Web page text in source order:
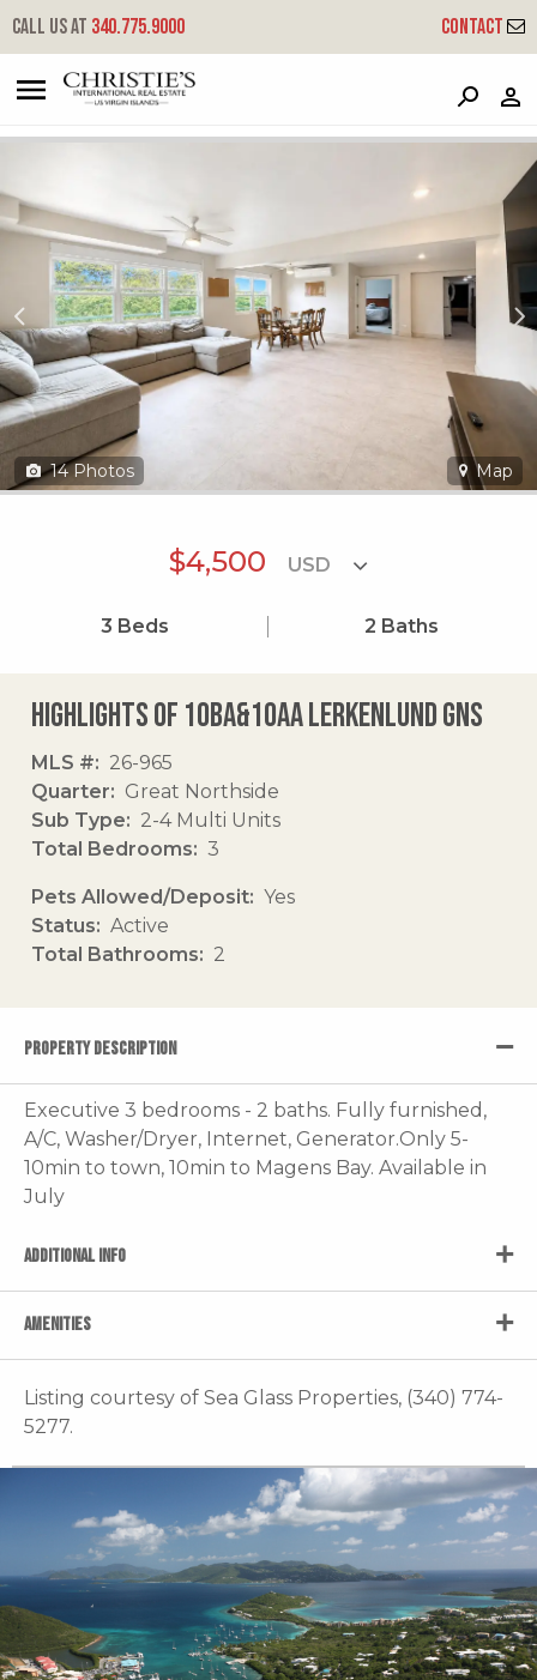
Call us at 340.775.9000 Contact
10ba&10aa Lerkenlund Gns
Great Northside, St. Thomas, 00802
14 Photos Map
$4,500
3 Beds 2 Baths
Highlights of 10ba&10aa Lerkenlund Gns
MLS #
26-965
Quarter
Great Northside
Sub Type
2-4 Multi Units
Total Bedrooms
3
Pets Allowed/Deposit
Yes
Status
Active
Total Bathrooms
2
PROPERTY DESCRIPTION
Executive 3 bedrooms - 2 baths. Fully furnished,
A/C, Washer/Dryer, Internet, Generator.Only 5-
10min to town, 10min to Magens Bay. Available in
July
ADDITIONAL INFO
AMENITIES
Listing courtesy of Sea Glass Properties, (340) 774-
5277.